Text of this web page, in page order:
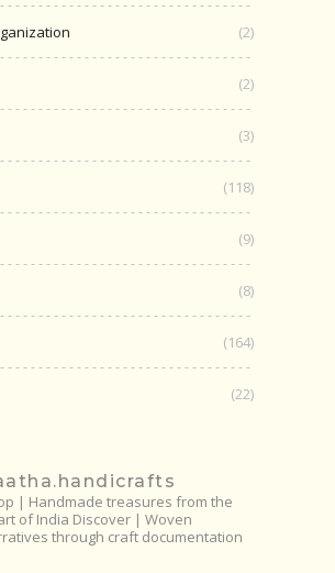
(2)
(2)
(3)
(118)
(9)
(8)
(164)
(22)
| Handmade treasures from the
of India Discover | Woven
through craft documentation